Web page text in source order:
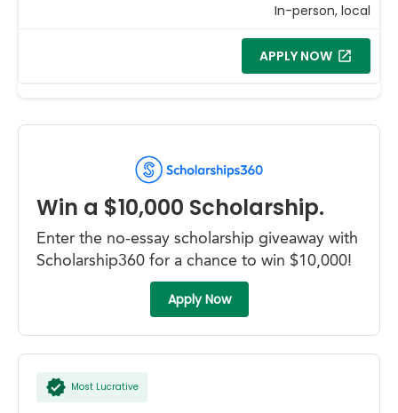
In-person, local
APPLY NOW
Win a $10,000 Scholarship.
Enter the no-essay scholarship giveaway with
Scholarship360 for a chance to win $10,000!
Apply Now
Most Lucrative